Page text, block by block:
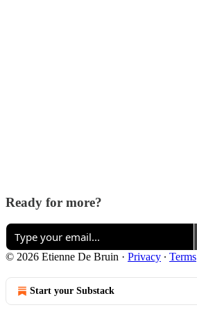
Ready for more?
© 2026 Etienne De Bruin · Privacy ∙ Terms
Start your Substack